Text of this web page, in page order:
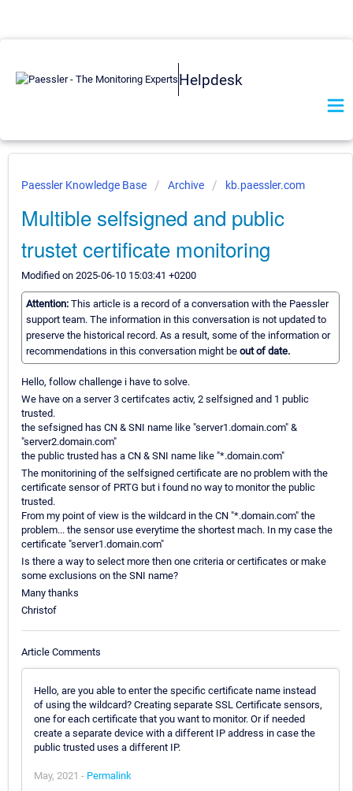
Helpdesk
Paessler Knowledge Base Archive kb.paessler.com
Multible selfsigned and public
trustet certificate monitoring
Modified on 2025-06-10 15:03:41 +0200
Attention: This article is a record of a conversation with the Paessler
support team. The information in this conversation is not updated to
preserve the historical record. As a result, some of the information or
recommendations in this conversation might be out of date.
Hello, follow challenge i have to solve.
We have on a server 3 certifcates activ, 2 selfsigned and 1 public
trusted.
the sefsigned has CN & SNI name like "server1.domain.com" &
"server2.domain.com"
the public trusted has a CN & SNI name like "*.domain.com"
The monitorining of the selfsigned certificate are no problem with the
certificate sensor of PRTG but i found no way to monitor the public
trusted.
From my point of view is the wildcard in the CN "*.domain.com" the
problem... the sensor use everytime the shortest mach. In my case the
certificate "server1.domain.com"
Is there a way to select more then one criteria or certificates or make
some exclusions on the SNI name?
Many thanks
Christof
Article Comments
Hello, are you able to enter the specific certificate name instead
of using the wildcard? Creating separate SSL Certificate sensors,
one for each certificate that you want to monitor. Or if needed
create a separate device with a different IP address in case the
public trusted uses a different IP.
May, 2021 - Permalink